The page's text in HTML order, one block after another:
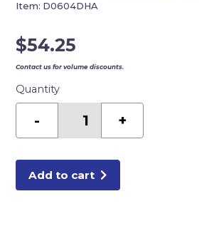
$54.25
Contact us for volume discounts.
Quantity
-
4
Cement
quantity
+
Add to cart
Item: D0604DHA